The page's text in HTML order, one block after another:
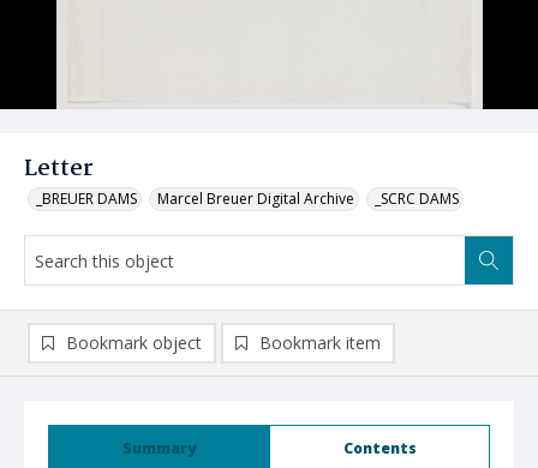
Letter
_BREUER DAMS Marcel Breuer Digital Archive _SCRC DAMS
Summary Contents
Bookmark object Bookmark item